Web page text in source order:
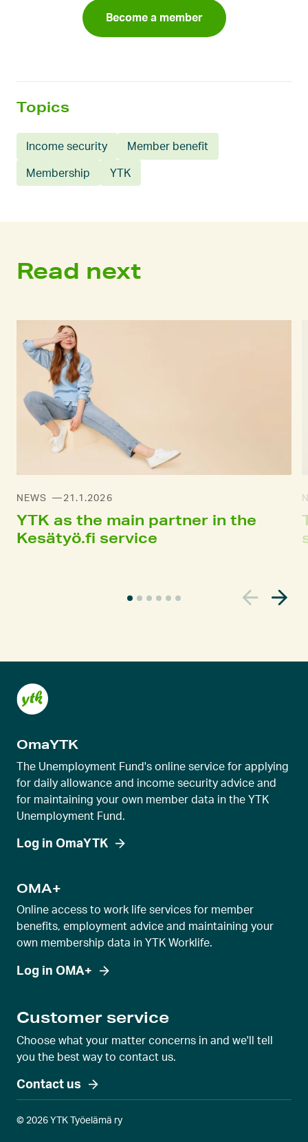
Topics
Income security Member benefit
Membership YTK
Become a member
Read next
NEWS 21.1.2026
YTK as the main partner in the
Kesätyö.fi service
t
s
i
d
e
r
v
i
OmaYTK
The Unemployment Fund's online service for applying
for daily allowance and income security advice and
for maintaining your own member data in the YTK
Unemployment Fund.
Log in OmaYTK
OMA+
Online access to work life services for member
benefits, employment advice and maintaining your
own membership data in YTK Worklife.
Log in OMA+
Customer service
Choose what your matter concerns in and we'll tell
you the best way to contact us.
Contact us
© 2026 YTK Työelämä ry